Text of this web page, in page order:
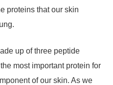
proteins that our skin
up of three peptide
most important protein for
of our skin. As we